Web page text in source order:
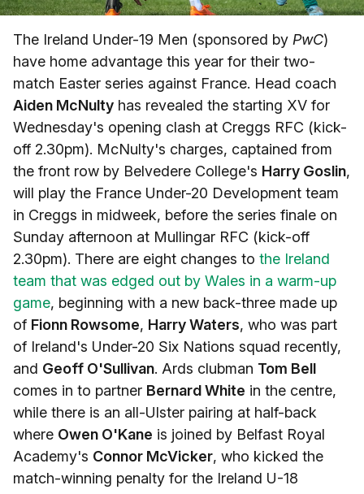
The Ireland Under-19 Men (sponsored by PwC)
have home advantage this year for their two-
match Easter series against France. Head coach
Aiden McNulty has revealed the starting XV for
Wednesday's opening clash at Creggs RFC (kick-
off 2.30pm). McNulty's charges, captained from
the front row by Belvedere College's Harry Goslin,
will play the France Under-20 Development team
in Creggs in midweek, before the series finale on
Sunday afternoon at Mullingar RFC (kick-off
2.30pm). There are eight changes to the Ireland
team that was edged out by Wales in a warm-up
game, beginning with a new back-three made up
of Fionn Rowsome, Harry Waters, who was part
of Ireland's Under-20 Six Nations squad recently,
and Geoff O'Sullivan. Ards clubman Tom Bell
comes in to partner Bernard White in the centre,
while there is an all-Ulster pairing at half-back
where Owen O'Kane is joined by Belfast Royal
Academy's Connor McVicker, who kicked the
match-winning penalty for the Ireland U-18